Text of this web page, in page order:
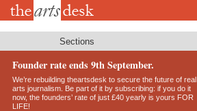
Skip
Sections
Founder rate ends 9th September.
We’re rebuilding theartsdesk to secure the future of real
arts journalism. Be part of it by subscribing: if you do it
now, the founders’ rate of just £40 yearly is yours FOR
LIFE!